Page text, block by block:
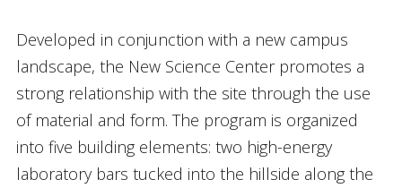
Developed in conjunction with a new campus
landscape, the New Science Center promotes a
strong relationship with the site through the use
of material and form. The program is organized
into five building elements: two high-energy
laboratory bars tucked into the hillside along the